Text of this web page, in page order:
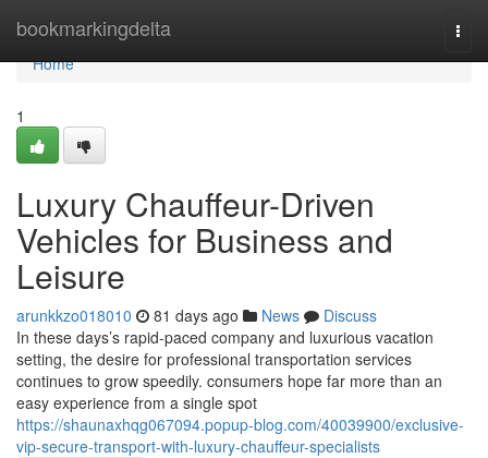
bookmarkingdelta
Home
Home
1
Luxury Chauffeur-Driven
Vehicles for Business and
Leisure
arunkkzo018010 81 days ago News
Discuss
In these days’s rapid-paced company and luxurious vacation
setting, the desire for professional transportation services
continues to grow speedily. consumers hope far more than an
easy experience from a single spot
https://shaunaxhqg067094.popup-blog.com/40039900/exclusive-
vip-secure-transport-with-luxury-chauffeur-specialists